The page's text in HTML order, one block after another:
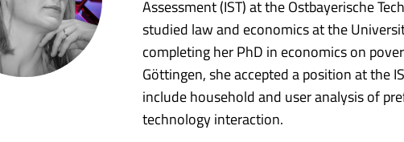
Assessment (IST) at the Ostbayerische
studied law and economics at the
completing her PhD in economics on
Göttingen, she accepted a position at the
include household and user analysis of
technology interaction.